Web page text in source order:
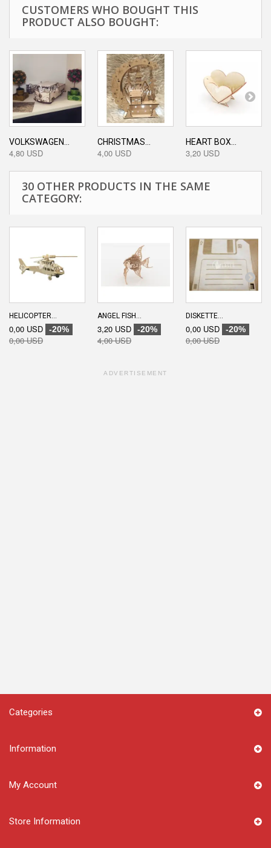
CUSTOMERS WHO BOUGHT THIS
PRODUCT ALSO BOUGHT:
VOLKSWAGEN...
4,80 USD
CHRISTMAS...
4,00 USD
HEART BOX...
3,20 USD
30 OTHER PRODUCTS IN THE SAME
CATEGORY:
HELICOPTER...
0,00 USD -20%
0,00 USD
ANGEL FISH...
3,20 USD -20%
4,00 USD
DISKETTE...
0,00 USD -20%
0,00 USD
ADVERTISEMENT
Categories
Information
My Account
Store Information